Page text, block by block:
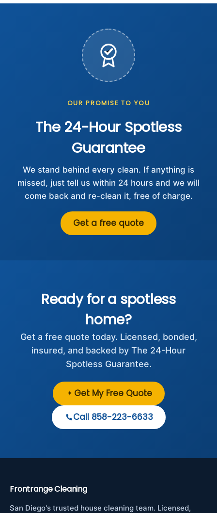
OUR PROMISE TO YOU
The 24-Hour Spotless
Guarantee
We stand behind every clean. If anything is
missed, just tell us within 24 hours and we will
come back and re-clean it, free of charge.
Get a free quote
Ready for a spotless
home?
Get a free quote today. Licensed, bonded,
insured, and backed by The 24-Hour
Spotless Guarantee.
Get My Free Quote
Call 858-223-6633
Frontrange Cleaning
San Diego's trusted house cleaning team. Licensed,